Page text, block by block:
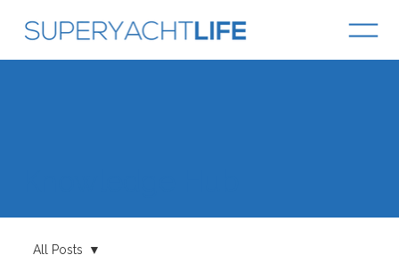
All Posts